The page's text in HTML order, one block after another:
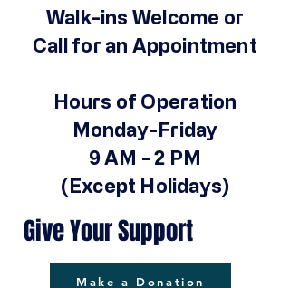
Walk-ins Welcome or
Call for an Appointment
Hours of Operation
Monday-Friday
9 AM - 2 PM
(Except Holidays)
Give Your Support
Make a Donation